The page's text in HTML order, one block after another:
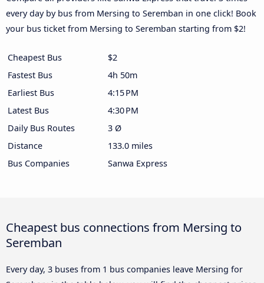
every day by bus from Mersing to Seremban in one click! Book
your bus ticket from Mersing to Seremban starting from $2!
Cheapest Bus
$2
Fastest Bus
4h 50m
Earliest Bus
4:15 PM
Latest Bus
4:30 PM
Daily Bus Routes
3 Ø
Distance
133.0 miles
Bus Companies
Sanwa Express
Cheapest bus connections from Mersing to
Seremban
Every day, 3 buses from 1 bus companies leave Mersing for